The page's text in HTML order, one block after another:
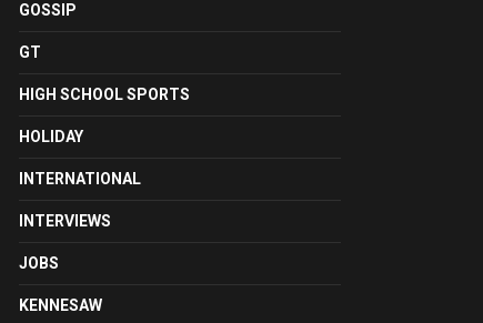
GOSSIP
GT
HIGH SCHOOL SPORTS
HOLIDAY
INTERNATIONAL
INTERVIEWS
JOBS
KENNESAW